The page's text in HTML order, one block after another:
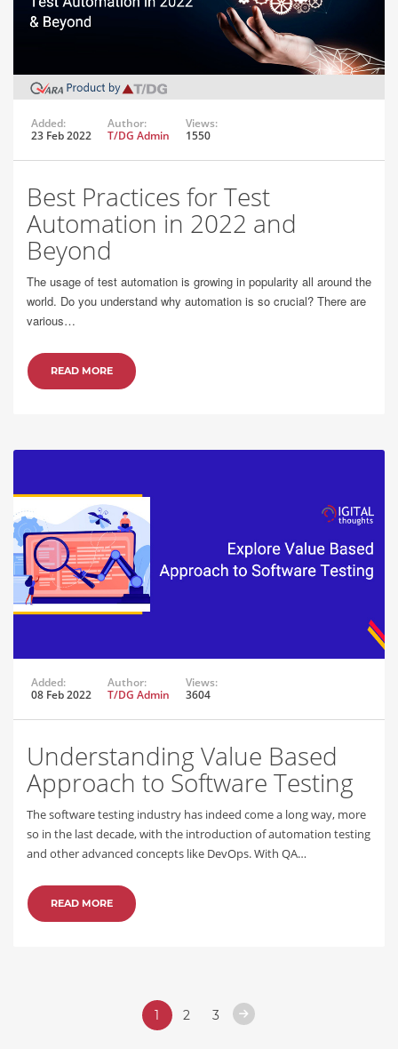
Added:
23 Feb 2022
Author:
T/DG Admin
Views:
1550
Best Practices for Test
Automation in 2022 and
Beyond
The usage of test automation is growing in popularity all around the
world. Do you understand why automation is so crucial? There are
various…
READ MORE
Added:
08 Feb 2022
Author:
T/DG Admin
Views:
3604
Understanding Value Based
Approach to Software Testing
The software testing industry has indeed come a long way, more
so in the last decade, with the introduction of automation testing
and other advanced concepts like DevOps. With QA…
READ MORE
1 2 3